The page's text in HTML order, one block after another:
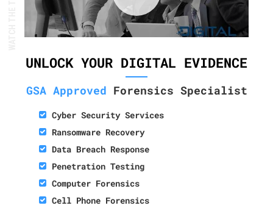
UNLOCK YOUR DIGITAL EVIDENCE
GSA Approved Forensics Specialist
Cyber Security Services
Ransomware Recovery
Data Breach Response
Penetration Testing
Computer Forensics
Cell Phone Forensics